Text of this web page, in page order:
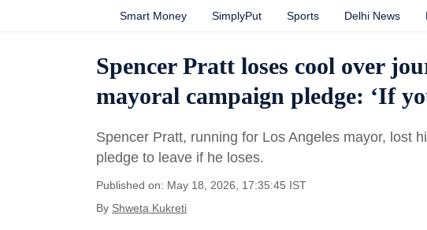
Smart Money SimplyPut Sports Delhi News
Spencer Pratt loses cool over
mayoral campaign pledge: ‘If
Spencer Pratt, running for Los Angeles mayor, lost
pledge to leave if he loses.
Published on: May 18, 2026, 17:35:45 IST
By Shweta Kukreti